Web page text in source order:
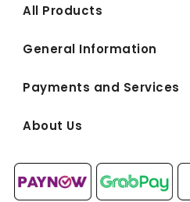
All Products
General Information
Payments and Services
About Us